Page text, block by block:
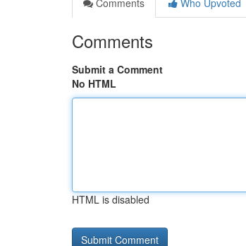
Comments
Who Upvoted
Comments
Submit a Comment
No HTML
HTML is disabled